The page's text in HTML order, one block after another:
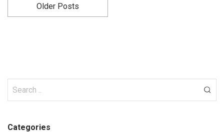
Older Posts
Categories